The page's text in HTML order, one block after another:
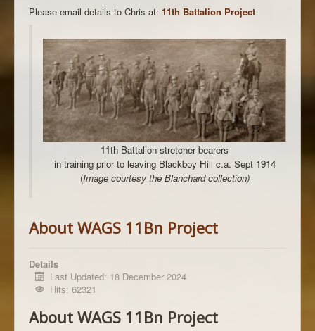
Please email details to Chris at: 11th Battalion Project
11th Battalion stretcher bearers
in training prior to leaving Blackboy Hill c.a. Sept 1914
(Image courtesy the Blanchard collection)
About WAGS 11Bn Project
Details
Last Updated: 18 December 2024
Hits: 62321
About WAGS 11Bn Project